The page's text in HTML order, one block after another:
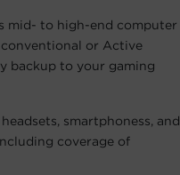
mid- to high-end computer
or Active
backup to your gaming
smartphoness, and
coverage of